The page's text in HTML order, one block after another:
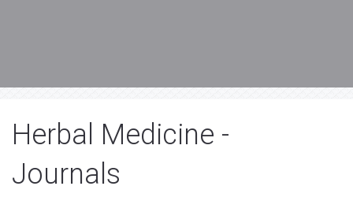
Herbal Medicine -
Journals